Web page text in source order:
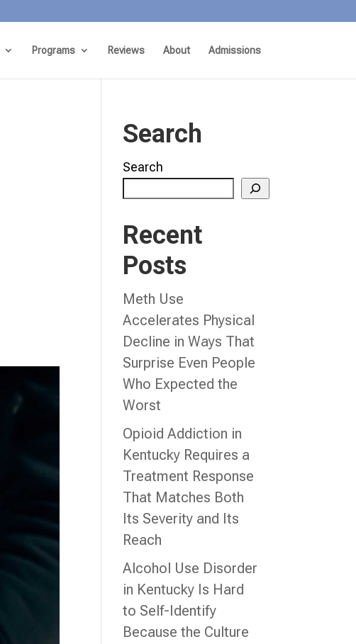
Programs Reviews About Admissions
Search
Search
Recent
Posts
Meth Use
Accelerates Physical
Decline in Ways That
Surprise Even People
Who Expected the
Worst
Opioid Addiction in
Kentucky Requires a
Treatment Response
That Matches Both
Its Severity and Its
Reach
Alcohol Use Disorder
in Kentucky Is Hard
to Self-Identify
Because the Culture